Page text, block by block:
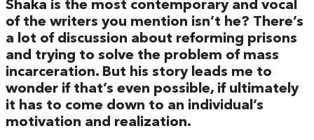
Shaka is the most contemporary and vocal
of the writers you mention isn’t he? There’s
a lot of discussion about reforming prisons
and trying to solve the problem of mass
incarceration. But his story leads me to
wonder if that’s even possible, if ultimately
it has to come down to an individual’s
motivation and realization.